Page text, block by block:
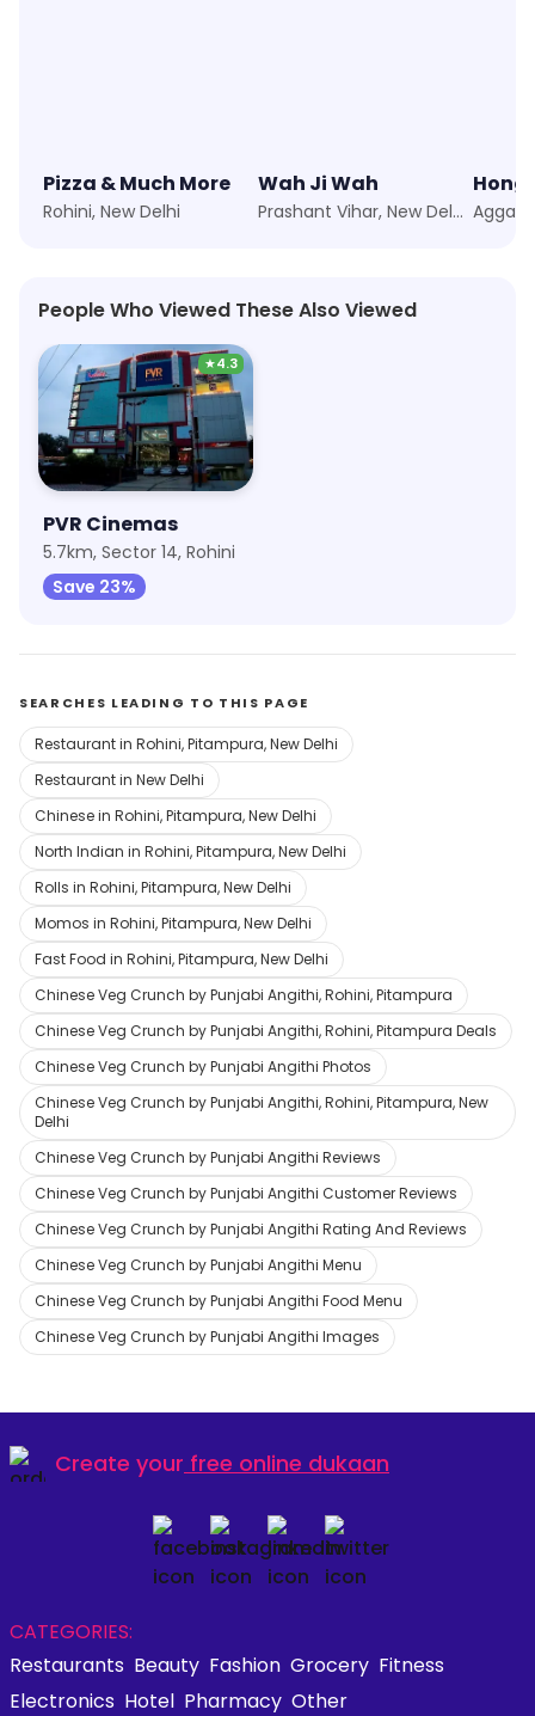
Pizza & Much More
Rohini, New Delhi
Wah Ji Wah
Prashant Vihar, New Delhi
People Who Viewed These Also Viewed
★4.3
PVR Cinemas
5.7km, Sector 14, Rohini
Save 23%
SEARCHES LEADING TO THIS PAGE
Restaurant in Rohini, Pitampura, New Delhi
Restaurant in New Delhi
Chinese in Rohini, Pitampura, New Delhi
North Indian in Rohini, Pitampura, New Delhi
Rolls in Rohini, Pitampura, New Delhi
Momos in Rohini, Pitampura, New Delhi
Fast Food in Rohini, Pitampura, New Delhi
Chinese Veg Crunch by Punjabi Angithi, Rohini, Pitampura
Chinese Veg Crunch by Punjabi Angithi, Rohini, Pitampura Deals
Chinese Veg Crunch by Punjabi Angithi Photos
Chinese Veg Crunch by Punjabi Angithi, Rohini, Pitampura, New
Delhi
Chinese Veg Crunch by Punjabi Angithi Reviews
Chinese Veg Crunch by Punjabi Angithi Customer Reviews
Chinese Veg Crunch by Punjabi Angithi Rating And Reviews
Chinese Veg Crunch by Punjabi Angithi Menu
Chinese Veg Crunch by Punjabi Angithi Food Menu
Chinese Veg Crunch by Punjabi Angithi Images
Create your free online dukaan
CATEGORIES:
Restaurants Beauty Fashion Grocery Fitness
Electronics Hotel Pharmacy Other